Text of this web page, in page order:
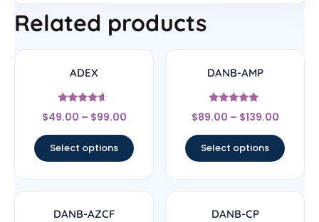
Related products
ADEX
Rated
4.4
$49.00 – $99.00
Select options
DANB-AMP
Rated
4.75
$89.00 – $139.00
Select options
DANB-AZCF DANB-CP